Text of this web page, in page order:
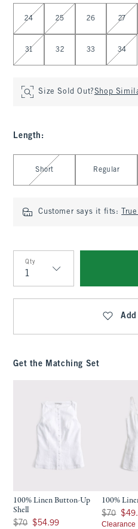
Select Waist
24 25 26 27
31 32 33 34
Size Sold Out?Shop
Length :
Select Length
Short Regular
Customer says it fits:
Qty
Qty
Get the Matching Set
100% Linen Button-Up
Shell
Was $70, now $54.99
$70 $54.99
100%
Was $70,
$70
Clearance